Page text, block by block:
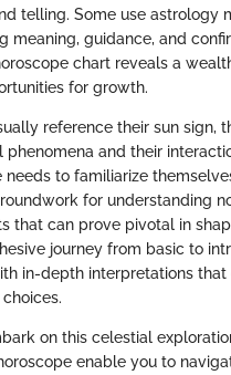
telling. Some use astrology
meaning, guidance, and
chart reveals a
for growth.
reference their sun sign,
and their
needs to familiarize
for understanding
that can prove pivotal in
journey from basic to
in-depth interpretations
on this celestial
enable you to